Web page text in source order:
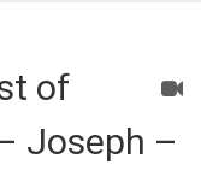
of
Joseph –